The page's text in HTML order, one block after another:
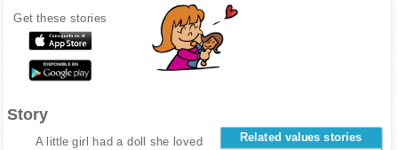
Get these stories
Story
Related values stories
A little girl had a doll she loved